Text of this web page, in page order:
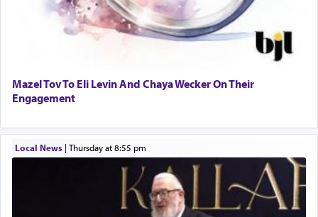
Mazel Tov To Eli Levin And Chaya Wecker On Their
Engagement
Local News| Thursday at 8:55 pm